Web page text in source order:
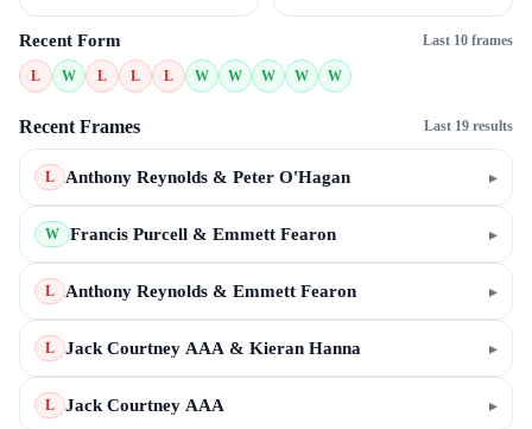
Recent Form Last 10 frames
L W L L L W W W W W
Recent Frames Last 19 results
L Anthony Reynolds & Peter O'Hagan ▸
W Francis Purcell & Emmett Fearon ▸
L Anthony Reynolds & Emmett Fearon ▸
L Jack Courtney AAA & Kieran Hanna ▸
L Jack Courtney AAA ▸